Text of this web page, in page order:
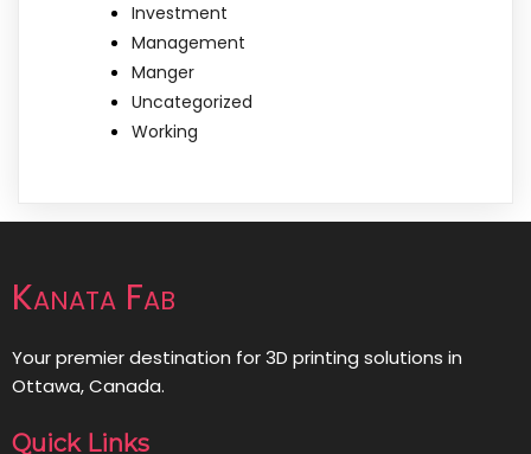
Investment
Management
Manger
Uncategorized
Working
Kanata Fab
Your premier destination for 3D printing solutions in
Ottawa, Canada.
Quick Links